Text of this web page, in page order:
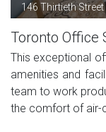
146 Thirtieth Street
Toronto Office
This exceptional
amenities and
team to work
the comfort of air-